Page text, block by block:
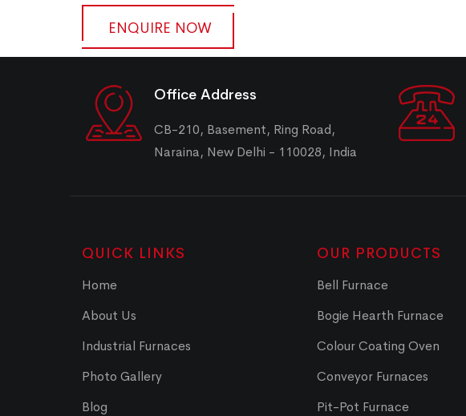
ENQUIRE NOW
Office Address
CB-210, Basement, Ring Road,
Naraina, New Delhi - 110028, India
QUICK LINKS
Home
About Us
Industrial Furnaces
Photo Gallery
Blog
OUR PRODUCTS
Bell Furnace
Bogie Hearth Furnace
Colour Coating Oven
Conveyor Furnaces
Pit-Pot Furnace